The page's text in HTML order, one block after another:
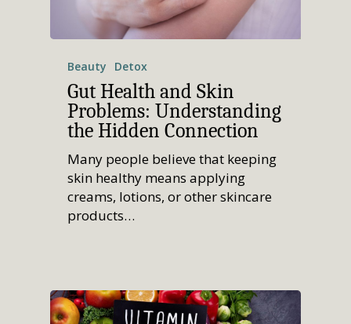
Beauty Detox
Gut Health and Skin
Problems: Understanding
the Hidden Connection
Many people believe that keeping
skin healthy means applying
creams, lotions, or other skincare
products…